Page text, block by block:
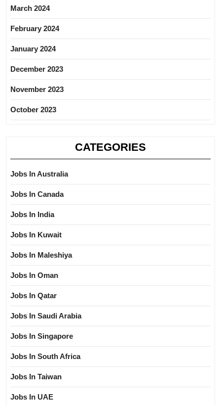
March 2024
February 2024
January 2024
December 2023
November 2023
October 2023
CATEGORIES
Jobs In Australia
Jobs In Canada
Jobs In India
Jobs In Kuwait
Jobs In Maleshiya
Jobs In Oman
Jobs In Qatar
Jobs In Saudi Arabia
Jobs In Singapore
Jobs In South Africa
Jobs In Taiwan
Jobs In UAE